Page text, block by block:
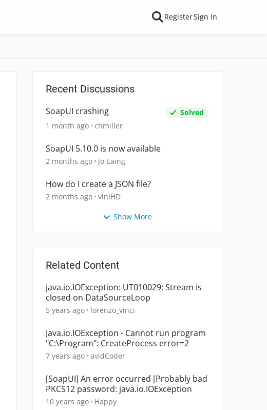
RegisterSign In
Recent Discussions
SoapUI crashing
Solved
1 month ago chmiller
SoapUI 5.10.0 is now available
2 months ago Jo-Laing
How do I create a JSON file?
2 months ago viniHD
Show More
Related Content
java.io.IOException: UT010029: Stream is
closed on DataSourceLoop
5 years ago lorenzo_vinci
Java.io.IOException - Cannot run program
"C:\Program": CreateProcess error=2
7 years ago avidCoder
[SoapUI] An error occurred [Probably bad
PKCS12 password: java.io.IOException
10 years ago Happy